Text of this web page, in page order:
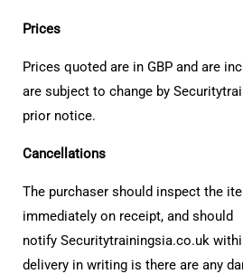
Prices
Prices quoted are in GBP and are
are subject to change by
prior notice.
Cancellations
The purchaser should inspect the
immediately on receipt, and should
notify Securitytrainingsia.co.uk
delivery in writing is there are any